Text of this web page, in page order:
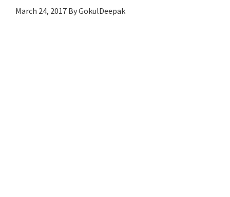
March 24, 2017 By GokulDeepak